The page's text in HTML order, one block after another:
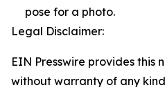
pose for a photo.
Legal Disclaimer:
EIN Presswire provides this
without warranty of any